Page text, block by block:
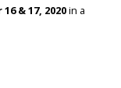
& 17, 2020in a